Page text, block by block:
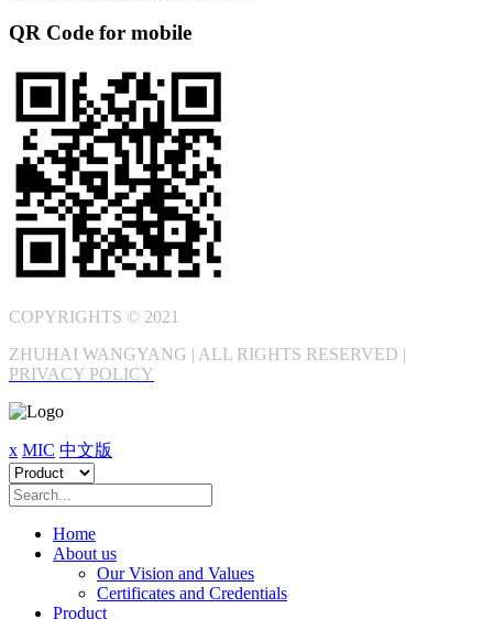
QR Code for mobile
COPYRIGHTS © 2021
ZHUHAI WANGYANG | ALL RIGHTS RESERVED |
PRIVACY POLICY
x MIC 中文版
Home
About us
Our Vision and Values
Certificates and Credentials
Product